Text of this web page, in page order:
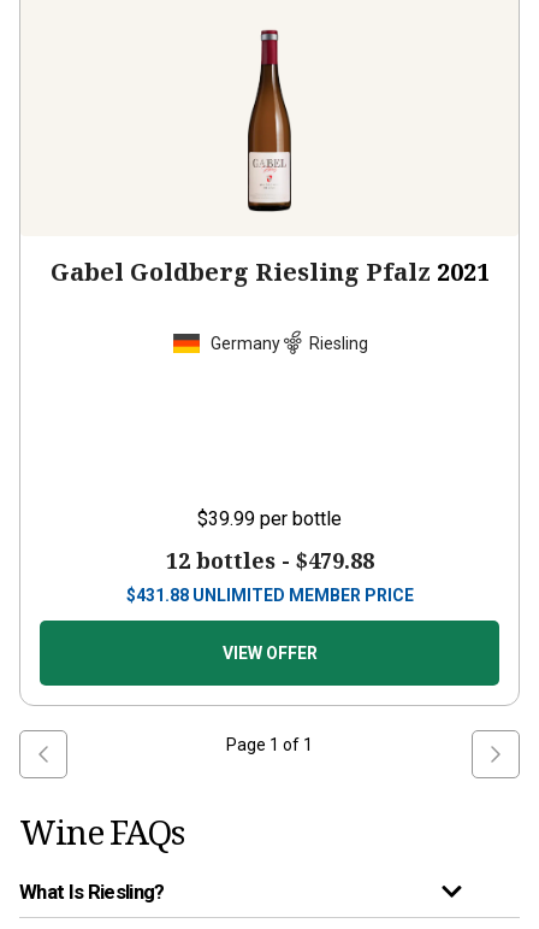
Gabel Goldberg Riesling Pfalz 2021
Germany Riesling
$39.99 per bottle
12 bottles - $479.88
$431.88 UNLIMITED MEMBER PRICE
VIEW OFFER
Page 1 of 1
Wine FAQs
What Is Riesling?